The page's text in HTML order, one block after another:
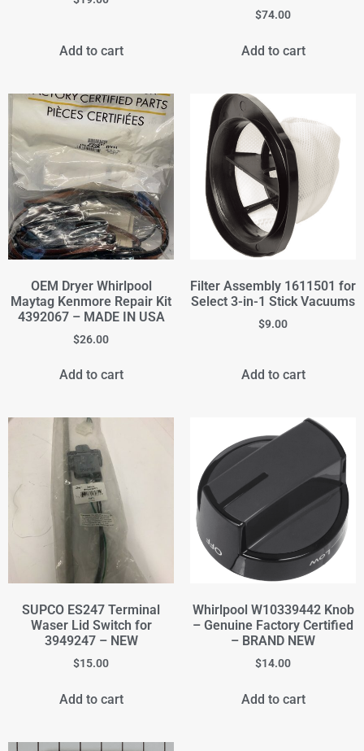
Add to cart
$74.00
Add to cart
OEM Dryer Whirlpool
Maytag Kenmore Repair Kit
4392067 – MADE IN USA
$26.00
Add to cart
Filter Assembly 1611501 for
Select 3-in-1 Stick Vacuums
$9.00
Add to cart
SUPCO ES247 Terminal
Waser Lid Switch for
3949247 – NEW
$15.00
Add to cart
Whirlpool W10339442 Knob
– Genuine Factory Certified
– BRAND NEW
$14.00
Add to cart